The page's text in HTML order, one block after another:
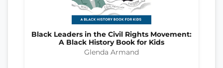
Black Leaders in the Civil Rights Movement:
A Black History Book for Kids
Glenda Armand